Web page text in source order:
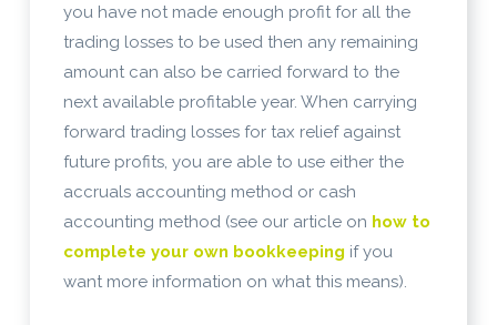
you have not made enough profit for all the
trading losses to be used then any remaining
amount can also be carried forward to the
next available profitable year. When carrying
forward trading losses for tax relief against
future profits, you are able to use either the
accruals accounting method or cash
accounting method (see our article on how to
complete your own bookkeeping if you
want more information on what this means).